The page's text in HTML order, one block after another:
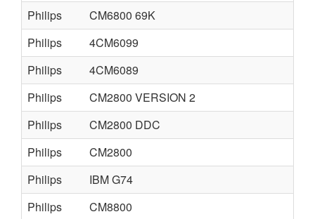
Philips
CM6800 69K
Philips
4CM6099
Philips
4CM6089
Philips
CM2800 VERSION 2
Philips
CM2800 DDC
Philips
CM2800
Philips
IBM G74
Philips
CM8800